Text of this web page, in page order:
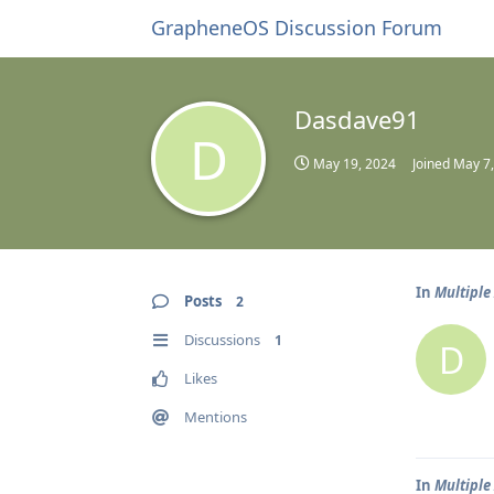
GrapheneOS Discussion Forum
D
Dasdave91
May 19, 2024 Joined May
Posts 2
Discussions 1
Likes
Mentions
In Multiple
D
In Multiple